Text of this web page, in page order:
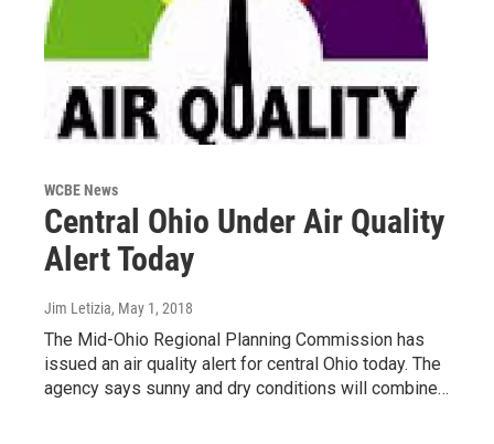
WCBE News
Central Ohio Under Air Quality
Alert Today
Jim Letizia, May 1, 2018
The Mid-Ohio Regional Planning Commission has
issued an air quality alert for central Ohio today. The
agency says sunny and dry conditions will combine…